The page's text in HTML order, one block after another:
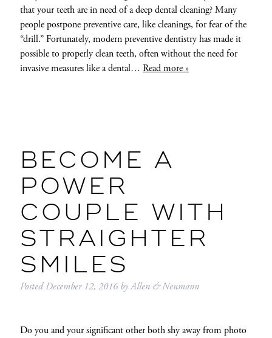
that your teeth are in need of a deep dental cleaning? Many
people postpone preventive care, like cleanings, for fear of the
“drill.” Fortunately, modern preventive dentistry has made it
possible to properly clean teeth, often without the need for
invasive measures like a dental… Read more »
BECOME A
POWER
COUPLE WITH
STRAIGHTER
SMILES
PostedDecember 12, 2016 byAllen & Neumann
Do you and your significant other both shy away from photo